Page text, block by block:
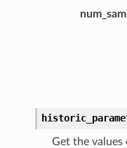
Get the values